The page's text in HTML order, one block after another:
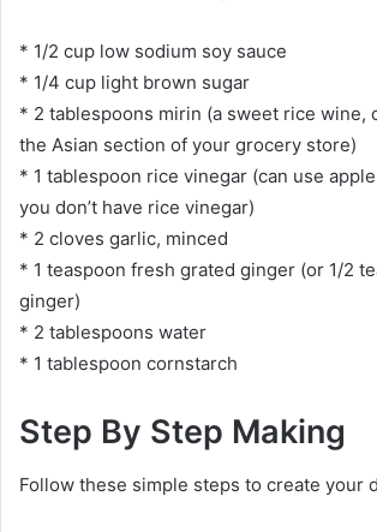
* 1/2 cup low sodium soy sauce
* 1/4 cup light brown sugar
* 2 tablespoons mirin (a sweet rice wine,
the Asian section of your grocery store)
* 1 tablespoon rice vinegar (can use
you don’t have rice vinegar)
* 2 cloves garlic, minced
* 1 teaspoon fresh grated ginger (or 1/2
ginger)
* 2 tablespoons water
* 1 tablespoon cornstarch
Step By Step Making
Follow these simple steps to create your